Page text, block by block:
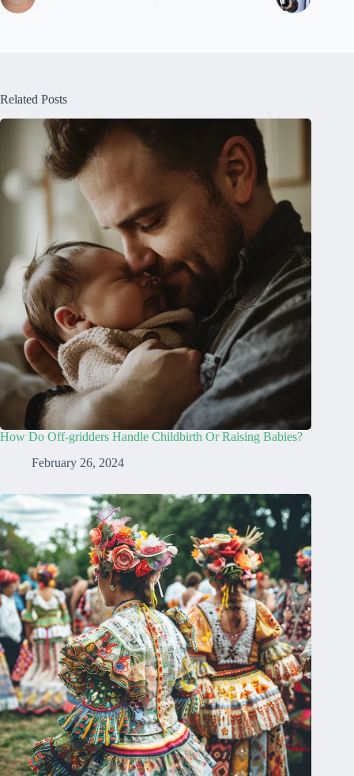
Related Posts
How Do Off-gridders Handle Childbirth Or Raising Babies?
February 26, 2024